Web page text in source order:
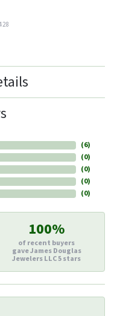
(6)
(0)
(0)
(0)
(0)
100%
of recent buyers
gave James Douglas
Jewelers LLC 5 stars